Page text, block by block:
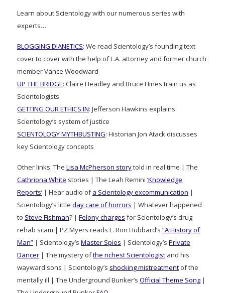
Learn about Scientology with our numerous series with
experts…
BLOGGING DIANETICS: We read Scientology’s founding text
cover to cover with the help of L.A. attorney and former church
member Vance Woodward
UP THE BRIDGE: Claire Headley and Bruce Hines train us as
Scientologists
GETTING OUR ETHICS IN: Jefferson Hawkins explains
Scientology’s system of justice
SCIENTOLOGY MYTHBUSTING: Historian Jon Atack discusses
key Scientology concepts
Other links: The Lisa McPherson storytold in real time | The
Cathriona White stories | The Leah Remini ‘Knowledge
Reports’ | Hear audio ofa Scientology excommunication |
Scientology’s little day care of horrors | Whatever happened
to Steve Fishman? | Felony charges for Scientology’s drug
rehab scam | PZ Myers reads L. Ron Hubbard’s “A History of
Man” | Scientology’s Master Spies | Scientology’s Private
Dancer | The mystery ofthe richest Scientologist and his
wayward sons | Scientology’s shocking mistreatment of the
mentally ill | The Underground Bunker’s Official Theme Song |